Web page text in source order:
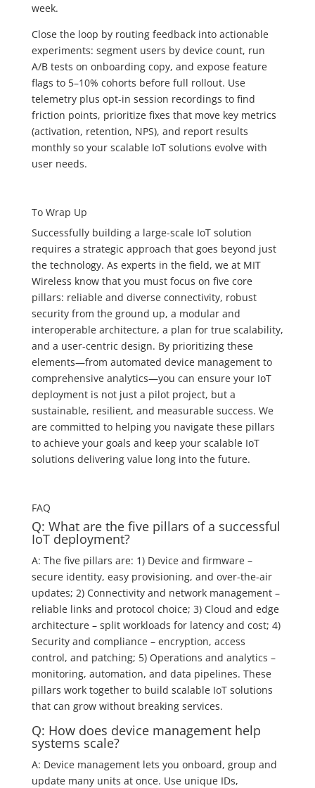
week.
Close the loop by routing feedback into actionable
experiments: segment users by device count, run
A/B tests on onboarding copy, and expose feature
flags to 5–10% cohorts before full rollout. Use
telemetry plus opt-in session recordings to find
friction points, prioritize fixes that move key metrics
(activation, retention, NPS), and report results
monthly so your scalable IoT solutions evolve with
user needs.
To Wrap Up
Successfully building a large-scale IoT solution
requires a strategic approach that goes beyond just
the technology. As experts in the field, we at MIT
Wireless know that you must focus on five core
pillars: reliable and diverse connectivity, robust
security from the ground up, a modular and
interoperable architecture, a plan for true scalability,
and a user-centric design. By prioritizing these
elements—from automated device management to
comprehensive analytics—you can ensure your IoT
deployment is not just a pilot project, but a
sustainable, resilient, and measurable success. We
are committed to helping you navigate these pillars
to achieve your goals and keep your scalable IoT
solutions delivering value long into the future.
FAQ
Q: What are the five pillars of a successful
IoT deployment?
A: The five pillars are: 1) Device and firmware –
secure identity, easy provisioning, and over-the-air
updates; 2) Connectivity and network management –
reliable links and protocol choice; 3) Cloud and edge
architecture – split workloads for latency and cost; 4)
Security and compliance – encryption, access
control, and patching; 5) Operations and analytics –
monitoring, automation, and data pipelines. These
pillars work together to build scalable IoT solutions
that can grow without breaking services.
Q: How does device management help
systems scale?
A: Device management lets you onboard, group and
update many units at once. Use unique IDs,